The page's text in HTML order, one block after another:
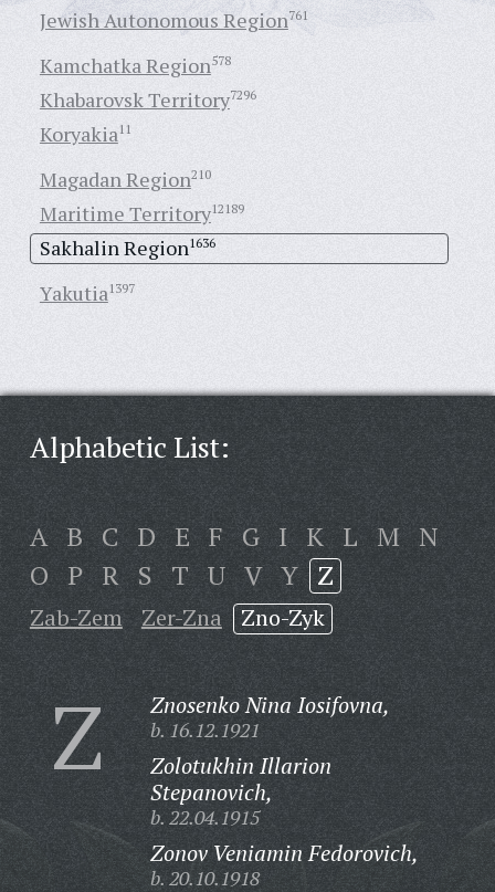
Jewish Autonomous Region761
Kamchatka Region578
Khabarovsk Territory7296
Koryakia11
Magadan Region210
Maritime Territory12189
Sakhalin Region1636
Yakutia1397
Alphabetic List:
A B C D E F G I K L M N
O P R S T U V Y Z
Zab-Zem Zer-Zna Zno-Zyk
Z Znosenko Nina Iosifovna,
b. 16.12.1921
Zolotukhin Illarion
Stepanovich,
b. 22.04.1915
Zonov Veniamin Fedorovich,
b. 20.10.1918